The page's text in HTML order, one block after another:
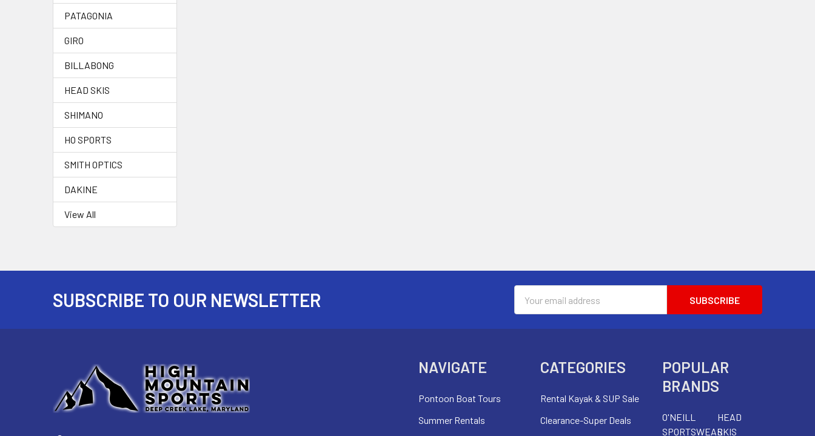
PATAGONIA
GIRO
BILLABONG
HEAD SKIS
SHIMANO
HO SPORTS
SMITH OPTICS
DAKINE
View All
SUBSCRIBE TO OUR NEWSLETTER
Address
NAVIGATE
Pontoon Boat Tours
Summer Rentals
CATEGORIES
Rental Kayak & SUP Sale
Clearance-Super Deals
POPULAR
BRANDS
O'NEILL
SPORTSWEAR
HEAD
SKIS